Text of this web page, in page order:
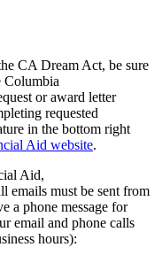
CA Dream Act, be sure
Columbia
or award letter
requested
in the bottom right
Aid website.
Aid,
emails must be sent from
a phone message for
email and phone calls
hours):